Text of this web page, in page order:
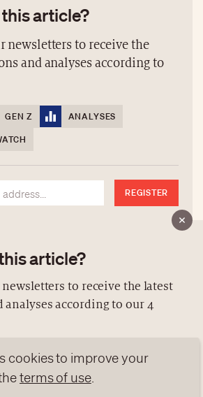
article?
newsletters to receive the
and analyses according to
GEN Z
ANALYSES
REGISTER
article?
to receive the latest
according to our 4
GEN Z
ANALYSES
cookies to improve your
terms of use.